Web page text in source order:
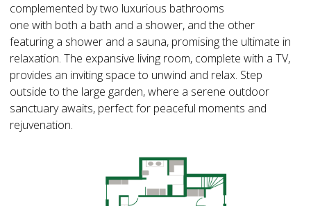
complemented by two luxurious bathrooms
one with both a bath and a shower, and the other
featuring a shower and a sauna, promising the ultimate in
relaxation. The expansive living room, complete with a TV,
provides an inviting space to unwind and relax. Step
outside to the large garden, where a serene outdoor
sanctuary awaits, perfect for peaceful moments and
rejuvenation.